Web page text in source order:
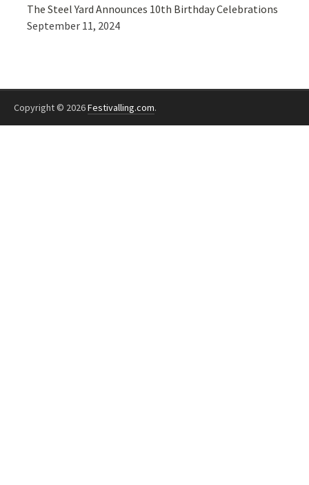
The Steel Yard Announces 10th Birthday Celebrations
September 11, 2024
Copyright © 2026Festivalling.com.